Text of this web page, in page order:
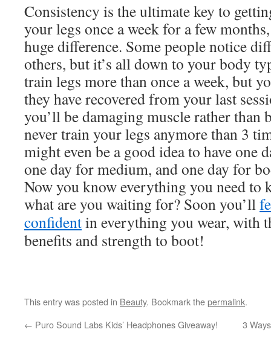
Consistency is the ultimate key to
your legs once a week for a few
huge difference. Some people notice
others, but it’s all down to your body
train legs more than once a week, but
they have recovered from your last
you’ll be damaging muscle rather
never train your legs anymore than 3
might even be a good idea to have one
one day for medium, and one day for
Now you know everything you need to
what are you waiting for? Soon you’ll
confidentin everything you wear, with
benefits and strength to boot!
This entry was posted in Beauty. Bookmark thepermalink.
← Puro Sound Labs Kids’ Headphones Giveaway! 3